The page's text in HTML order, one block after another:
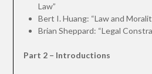
Law”
Bert I. Huang: “Law and
Brian Sheppard: “Legal
Part 2 – Introductions